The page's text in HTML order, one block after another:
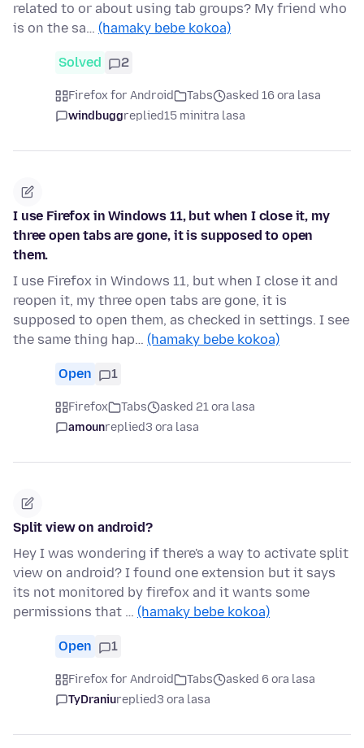
related to or about using tab groups? My friend who
is on the sa… (hamaky bebe kokoa)
Solved 2
Firefox for Android Tabs
asked 16 ora lasa
windbuggreplied15 minitra lasa
I use Firefox in Windows 11, but when I close it, my
three open tabs are gone, it is supposed to open
them.
I use Firefox in Windows 11, but when I close it and
reopen it, my three open tabs are gone, it is
supposed to open them, as checked in settings. I see
the same thing hap… (hamaky bebe kokoa)
Open 1
Firefox Tabs
asked 21 ora lasa
amounreplied3 ora lasa
Split view on android?
Hey I was wondering if there's a way to activate split
view on android? I found one extension but it says
its not monitored by firefox and it wants some
permissions that … (hamaky bebe kokoa)
Open 1
Firefox for Android Tabs
asked 6 ora lasa
TyDraniureplied3 ora lasa